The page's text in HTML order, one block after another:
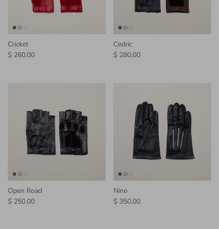
Cricket
Regular price
$ 260.00
Cedric
Regular price
$ 280.00
Open Road
Regular price
$ 250.00
Nino
Regular price
$ 350.00